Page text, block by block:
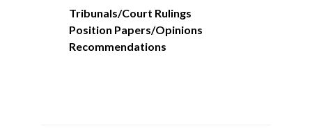
Tribunals/Court Rulings
Position Papers/Opinions
Recommendations